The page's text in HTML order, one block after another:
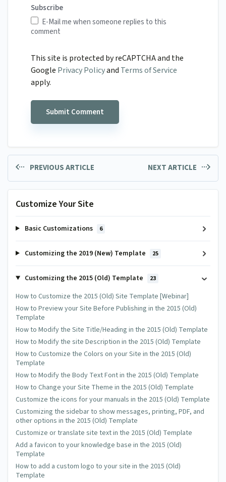
Subscribe
E-Mail me when someone replies to this
comment
This site is protected by reCAPTCHA and the
Google Privacy Policyand Terms of Service
apply.
PREVIOUS ARTICLE NEXT ARTICLE
Customize Your Site
Basic Customizations 6
Customizing the 2019 (New) Template 25
Customizing the 2015 (Old) Template 23
How to Customize the 2015 (Old) Site Template [Webinar]
How to Preview your Site Before Publishing in the 2015 (Old)
Template
How to Modify the Site Title/Heading in the 2015 (Old) Template
How to Modify the site Description in the 2015 (Old) Template
How to Customize the Colors on your Site in the 2015 (Old)
Template
How to Modify the Body Text Font in the 2015 (Old) Template
How to Change your Site Theme in the 2015 (Old) Template
Customize the icons for your manuals in the 2015 (Old) Template
Customizing the sidebar to show messages, printing, PDF, and
other options in the 2015 (Old) Template
Customize or translate site text in the 2015 (Old) Template
Add a favicon to your knowledge base in the 2015 (Old)
Template
How to add a custom logo to your site in the 2015 (Old)
Template